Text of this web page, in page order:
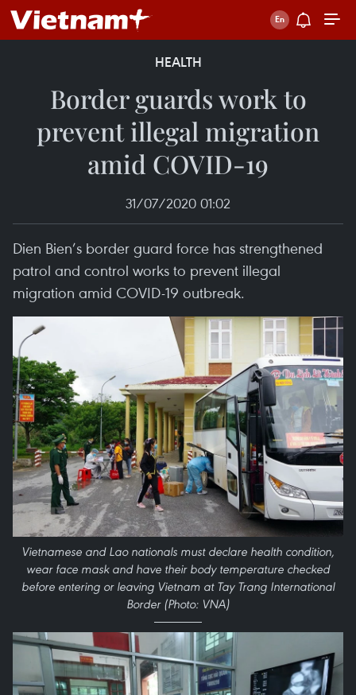
HEALTH
Border guards work to
prevent illegal migration
amid COVID-19
31/07/2020 01:02
Dien Bien’s border guard force has strengthened
patrol and control works to prevent illegal
migration amid COVID-19 outbreak.
Vietnamese and Lao nationals must declare health condition,
wear face mask and have their body temperature checked
before entering or leaving Vietnam at Tay Trang International
Border (Photo: VNA)